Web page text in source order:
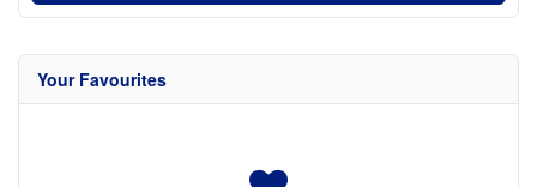
Your Favourites